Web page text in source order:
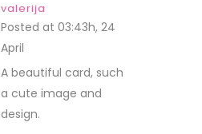
valerija
Posted at 03:43h, 24
April
A beautiful card, such
a cute image and
design.